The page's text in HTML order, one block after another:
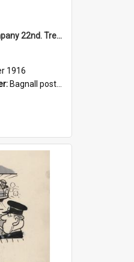
'Beds Out' B. Company 22nd. Trentham Cup Winners Best Kept Lines, 1916
1916
Bagnall postcard collection